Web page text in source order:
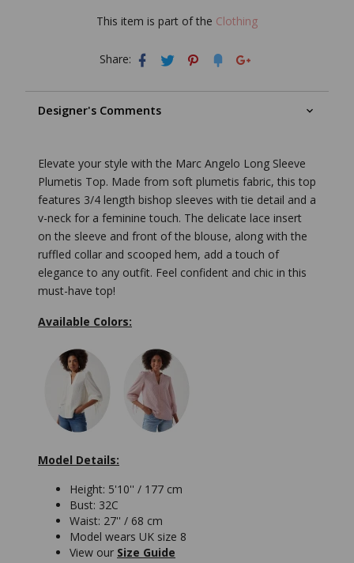
This item is part of the Clothing
Share:
Designer's Comments
Elevate your style with the Marc Angelo Long Sleeve
Plumetis Top. Made from soft plumetis fabric, this top
features 3/4 length bishop sleeves with tie detail and a
v-neck for a feminine touch. The delicate lace insert
on the sleeve and front of the blouse, along with the
ruffled collar and scooped hem, add a touch of
elegance to any outfit. Feel confident and chic in this
must-have top!
Available Colors:
Model Details:
Height: 5'10'' / 177 cm
Bust: 32C
Waist: 27'' / 68 cm
Model wears UK size 8
View our Size Guide